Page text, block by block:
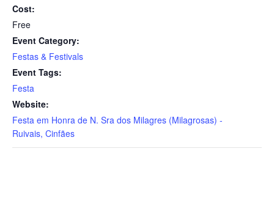
Cost:
Free
Event Category:
Festas & Festivals
Event Tags:
Festa
Website:
Festa em Honra de N. Sra dos Milagres (Milagrosas) -
Ruivais, Cinfães